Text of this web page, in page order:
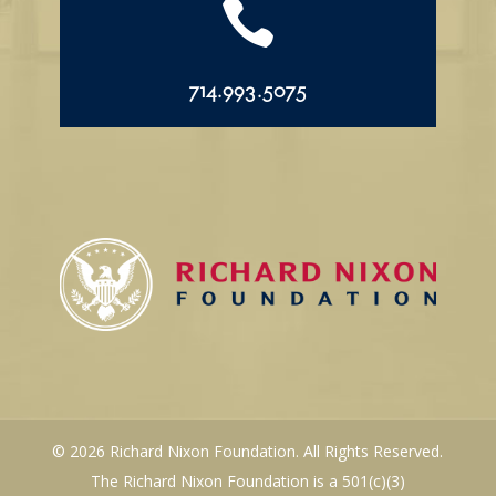

714.993.5075
© 2026 Richard Nixon Foundation. All Rights Reserved.
The Richard Nixon Foundation is a 501(c)(3)